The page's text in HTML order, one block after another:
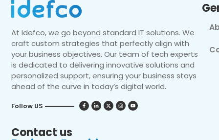
At Idefco, we go beyond standard IT solutions. We
craft custom strategies that perfectly align with
your business objectives. Our team of tech experts
is dedicated to delivering innovative solutions and
personalized support, ensuring your business stays
ahead of the curve in today’s digital world.
Follow US
Contact us